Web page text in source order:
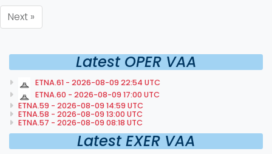
Next »
Latest OPER VAA
ETNA.61 - 2026-08-09 22:54 UTC
ETNA.60 - 2026-08-09 17:00 UTC
ETNA.59 - 2026-08-09 14:59 UTC
ETNA.58 - 2026-08-09 13:00 UTC
ETNA.57 - 2026-08-09 08:18 UTC
Latest EXER VAA